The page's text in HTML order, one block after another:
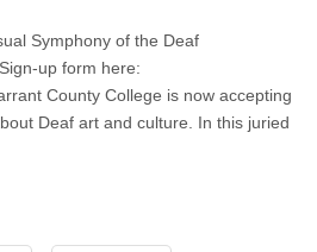
Symphony of the Deaf
up form here:
County College is now accepting
Deaf art and culture. In this juried